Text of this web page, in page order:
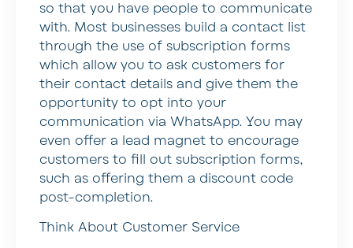
so that you have people to communicate
with. Most businesses build a contact list
through the use of subscription forms
which allow you to ask customers for
their contact details and give them the
opportunity to opt into your
communication via WhatsApp. You may
even offer a lead magnet to encourage
customers to fill out subscription forms,
such as offering them a discount code
post-completion.
Think About Customer Service